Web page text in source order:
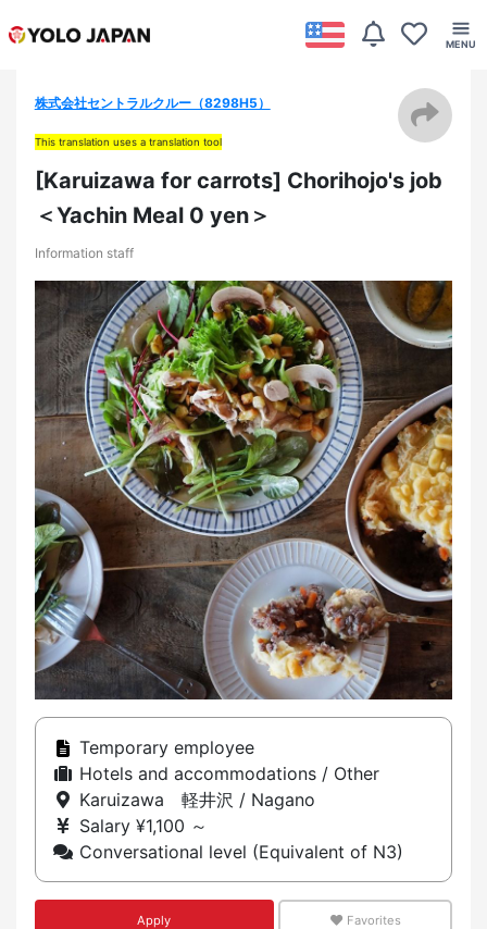
株式会社セントラルクルー（8298H5）
This translation uses a translation tool
[Karuizawa for carrots] Chorihojo's job
＜Yachin Meal 0 yen＞
Information staff
Temporary employee
Hotels and accommodations / Other
Karuizawa 軽井沢 / Nagano
Salary ¥1,100 ～
Conversational level (Equivalent of N3)
Apply Favorites